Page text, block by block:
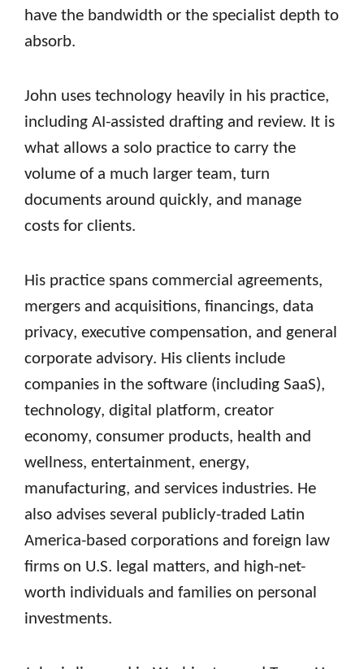
have the bandwidth or the specialist depth to
absorb.
John uses technology heavily in his practice,
including AI-assisted drafting and review. It is
what allows a solo practice to carry the
volume of a much larger team, turn
documents around quickly, and manage
costs for clients.
His practice spans commercial agreements,
mergers and acquisitions, financings, data
privacy, executive compensation, and general
corporate advisory. His clients include
companies in the software (including SaaS),
technology, digital platform, creator
economy, consumer products, health and
wellness, entertainment, energy,
manufacturing, and services industries. He
also advises several publicly-traded Latin
America-based corporations and foreign law
firms on U.S. legal matters, and high-net-
worth individuals and families on personal
investments.